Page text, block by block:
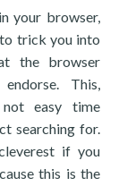
your browser,
trick you into
the browser
This,
not easy time
searching for.
if you
this is the